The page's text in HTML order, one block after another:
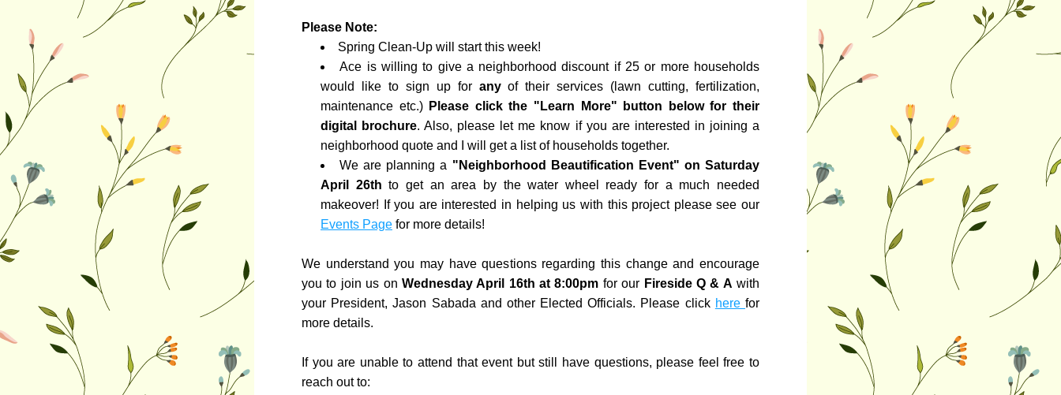
Please Note:
Spring Clean-Up will start this week!
Ace is willing to give a neighborhood discount if 25 or more households
would like to sign up for any of their services (lawn cutting, fertilization,
maintenance etc.) Please click the "Learn More" button below for their
digital brochure. Also, please let me know if you are interested in joining a
neighborhood quote and I will get a list of households together.
We are planning a "Neighborhood Beautification Event" on Saturday
April 26th to get an area by the water wheel ready for a much needed
Events Page for more details!
We understand you may have questions regarding this change and encourage
you to join us on Wednesday April 16th at 8:00pm for our Fireside Q & A with
your President, Jason Sabada and other Elected Officials. Please click here for
more details.
If you are unable to attend that event but still have questions, please feel free to
reach out to: